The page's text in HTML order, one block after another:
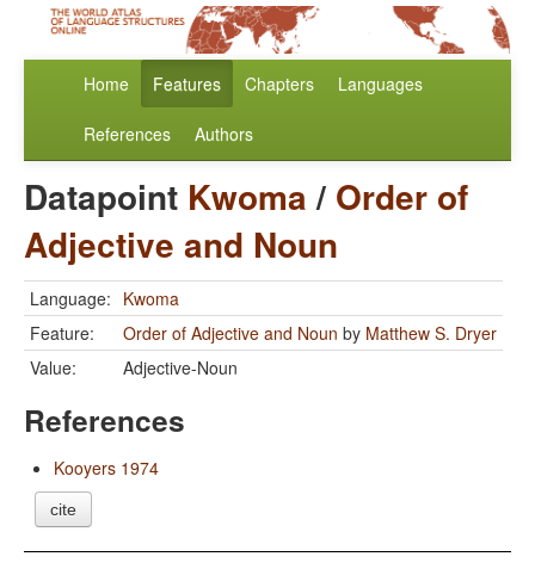
Home Features Chapters Languages
References Authors
Datapoint Kwoma/ Order of
Adjective and Noun
Language: Kwoma
Feature:
Order of Adjective and Noun by Matthew S. Dryer
Value:
Adjective-Noun
References
Kooyers 1974
cite